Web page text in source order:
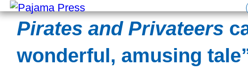
Pirates and Privateers
wonderful, amusing